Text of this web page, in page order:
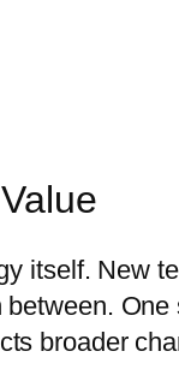
itself. New
One
broader